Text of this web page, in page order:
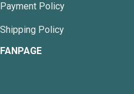
Payment Policy
Shipping Policy
FANPAGE